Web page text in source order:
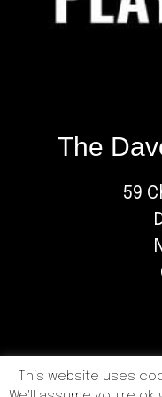
The
59
This website uses